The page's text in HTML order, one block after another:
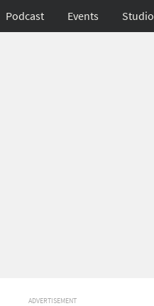
Podcast Events Studio
ADVERTISEMENT